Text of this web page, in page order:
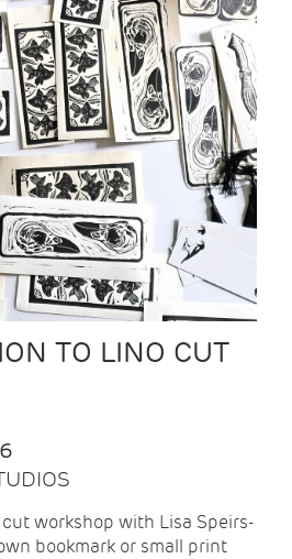
TO LINO CUT
workshop with Lisa Speirs-
bookmark or small print